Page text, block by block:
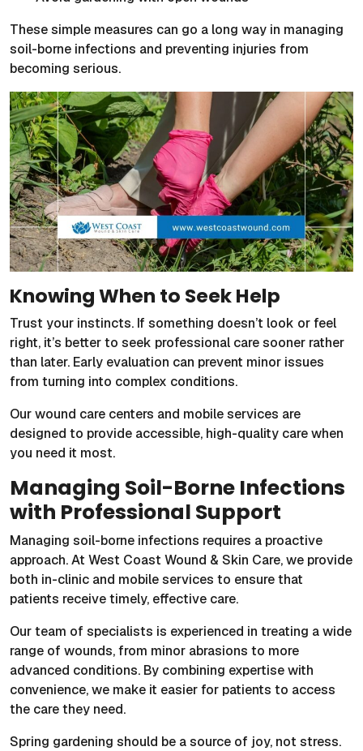
These simple measures can go a long way in managing
soil-borne infections and preventing injuries from
becoming serious.
Knowing When to Seek Help
Trust your instincts. If something doesn’t look or feel
right, it’s better to seek professional care sooner rather
than later. Early evaluation can prevent minor issues
from turning into complex conditions.
Our wound care centers and mobile services are
designed to provide accessible, high-quality care when
you need it most.
Managing Soil-Borne Infections
with Professional Support
Managing soil-borne infections requires a proactive
approach. At West Coast Wound & Skin Care, we provide
both in-clinic and mobile services to ensure that
patients receive timely, effective care.
Our team of specialists is experienced in treating a wide
range of wounds, from minor abrasions to more
advanced conditions. By combining expertise with
convenience, we make it easier for patients to access
the care they need.
Spring gardening should be a source of joy, not stress.